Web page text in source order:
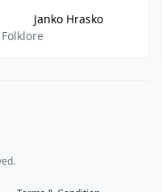
Janko Hrasko
Folklore